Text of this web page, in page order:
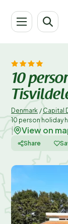
10
Denmark / Capital
10 person holiday
View on
Share